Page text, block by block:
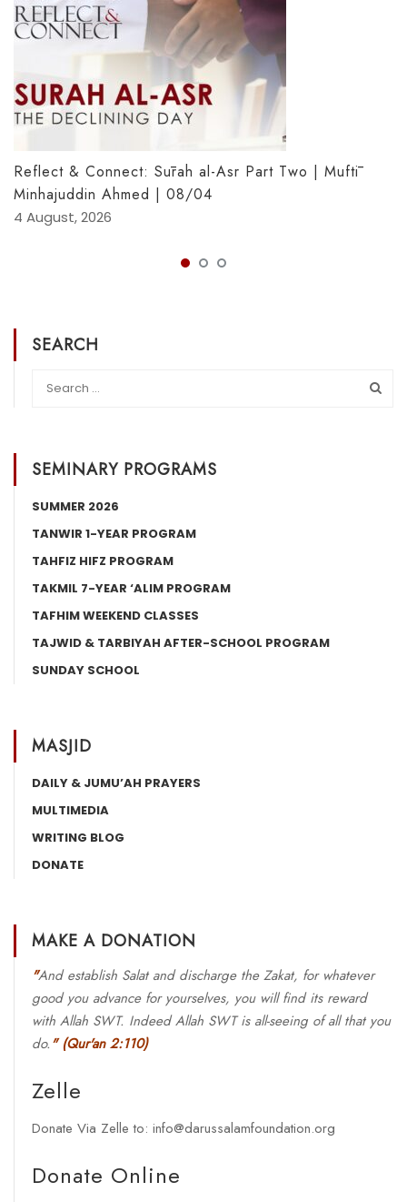
Reflect & Connect: Sūrah al-Asr Part Two | Muftī
Minhajuddin Ahmed | 08/04
4 August, 2026
SEARCH
SEMINARY PROGRAMS
SUMMER 2026
TANWIR 1-YEAR PROGRAM
TAHFIZ HIFZ PROGRAM
TAKMIL 7-YEAR ‘ALIM PROGRAM
TAFHIM WEEKEND CLASSES
TAJWID & TARBIYAH AFTER-SCHOOL PROGRAM
SUNDAY SCHOOL
MASJID
DAILY & JUMU’AH PRAYERS
MULTIMEDIA
WRITING BLOG
DONATE
MAKE A DONATION
"And establish Salat and discharge the Zakat, for whatever
good you advance for yourselves, you will find its reward
with Allah SWT. Indeed Allah SWT is all-seeing of all that you
do." (Qur'an 2:110)
Zelle
Donate Via Zelle to: info@darussalamfoundation.org
Donate Online